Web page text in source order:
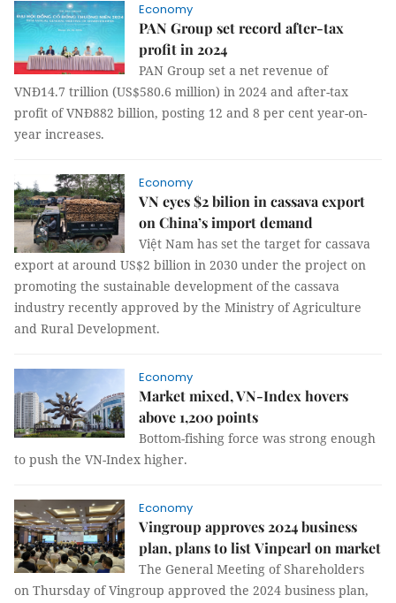
Economy
PAN Group set record after-tax
profit in 2024
PAN Group set a net revenue of
VNĐ14.7 trillion (US$580.6 million) in 2024 and after-tax
profit of VNĐ882 billion, posting 12 and 8 per cent year-on-
year increases.
Economy
VN eyes $2 bilion in cassava export
on China’s import demand
Việt Nam has set the target for cassava
export at around US$2 billion in 2030 under the project on
promoting the sustainable development of the cassava
industry recently approved by the Ministry of Agriculture
and Rural Development.
Economy
Market mixed, VN-Index hovers
above 1,200 points
Bottom-fishing force was strong enough
to push the VN-Index higher.
Economy
Vingroup approves 2024 business
plan, plans to list Vinpearl on market
The General Meeting of Shareholders
on Thursday of Vingroup approved the 2024 business plan,